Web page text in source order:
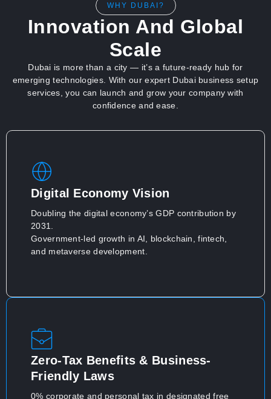
WHY DUBAI?
Innovation And Global
Scale
Dubai is more than a city — it’s a future-ready hub for
emerging technologies. With our expert Dubai business setup
services, you can launch and grow your company with
confidence and ease.
Digital Economy Vision
Doubling the digital economy’s GDP contribution by
2031.
Government-led growth in AI, blockchain, fintech,
and metaverse development.
Zero-Tax Benefits & Business-
Friendly Laws
0% corporate and personal tax in designated free